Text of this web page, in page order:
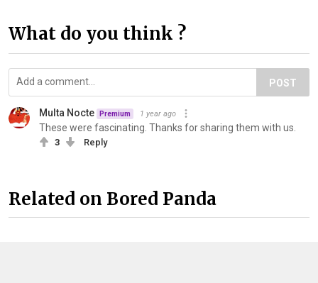
What do you think ?
POST
Multa Nocte Premium 1 year ago
These were fascinating. Thanks for sharing them with us.
3 Reply
Related on Bored Panda